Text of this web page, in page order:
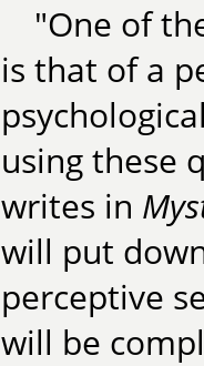
"One of
is that of a
using these
writes in
will put
perceptive
will be